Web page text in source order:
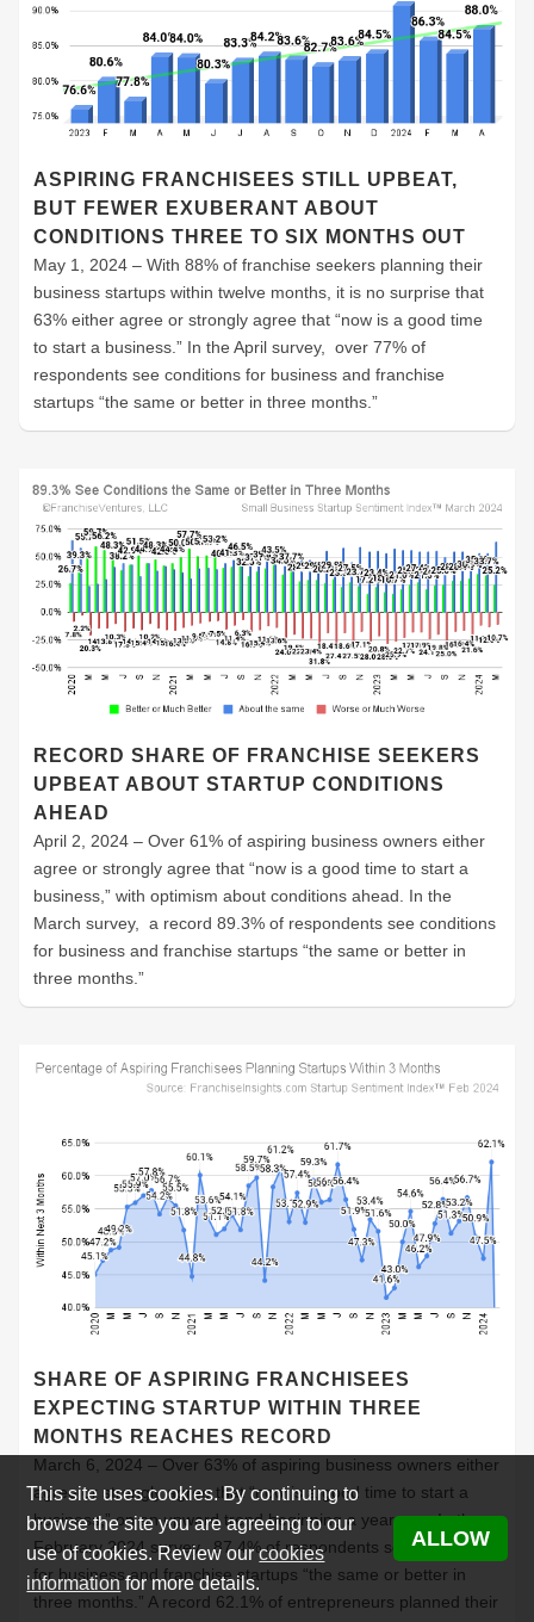
ASPIRING FRANCHISEES STILL UPBEAT,
BUT FEWER EXUBERANT ABOUT
CONDITIONS THREE TO SIX MONTHS OUT
May 1, 2024 – With 88% of franchise seekers planning their
business startups within twelve months, it is no surprise that
63% either agree or strongly agree that “now is a good time
to start a business.” In the April survey, over 77% of
respondents see conditions for business and franchise
startups “the same or better in three months.”
RECORD SHARE OF FRANCHISE SEEKERS
UPBEAT ABOUT STARTUP CONDITIONS
AHEAD
April 2, 2024 – Over 61% of aspiring business owners either
agree or strongly agree that “now is a good time to start a
business,” with optimism about conditions ahead. In the
March survey, a record 89.3% of respondents see conditions
for business and franchise startups “the same or better in
three months.”
SHARE OF ASPIRING FRANCHISEES
EXPECTING STARTUP WITHIN THREE
MONTHS REACHES RECORD
March 6, 2024 – Over 63% of aspiring business owners either
agree or strongly agree that “now is a good time to start a
business,” on an upward trend beginning a year ago. In the
February 2024 survey, 87.4% of respondents see conditions
for business and franchise startups “the same or better in
three months.” A record 62.1% of entrepreneurs planned their
This site uses cookies. By continuing to
browse the site you are agreeing to our
use of cookies. Review ourcookies
informationfor more details.
ALLOW